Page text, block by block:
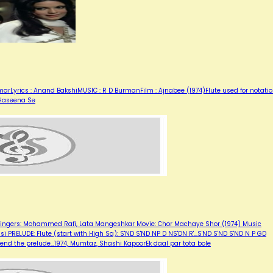
: Anand BakshiMUSIC : R D BurmanFilm : Ajnabee (1974)Flute used for
Se
Mohammed Rafi, Lata Mangeshkar Movie: Chor Machaye Shor (1974) Music
Flute (start with High Sa): S'ND S'ND NP D NS'DN R'...S'ND S'ND S'ND N P GD
the prelude…1974, Mumtaz, Shashi KapoorEk daal par tota bole